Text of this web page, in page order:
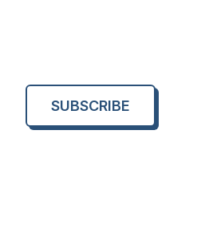
submenu for Resources
SUBSCRIBE